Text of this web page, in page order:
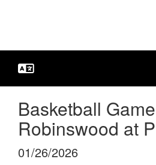
Basketball
Robinswood at
01/26/2026